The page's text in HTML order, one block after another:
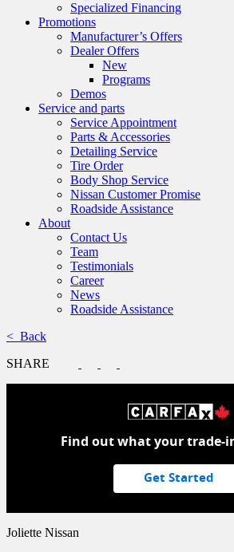
Specialized Financing
Promotions
Manufacturer’s Offers
Dealer Offers
New
Programs
Demos
Service and parts
Service Appointment
Parts & Accessories
Detailing Service
Tire Order
Body Shop Service
Nissan Customer Promise
Roadside Assistance
About
Contact Us
Team
Testimonials
Career
News
Roadside Assistance
< Back
SHARE
Find out what your trade-
Get Started
Joliette Nissan